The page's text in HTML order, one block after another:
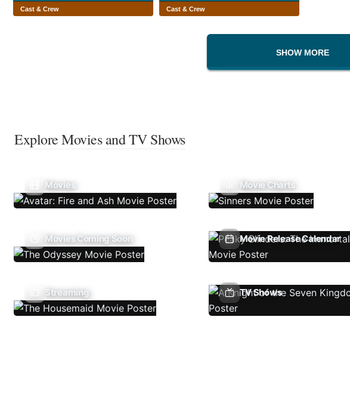
Cast & Crew Cast & Crew
SHOW MORE
Explore Movies and TV Shows
Movies Movie Charts
Movies Coming Soon Movie Release Calendar
Streaming TV Shows